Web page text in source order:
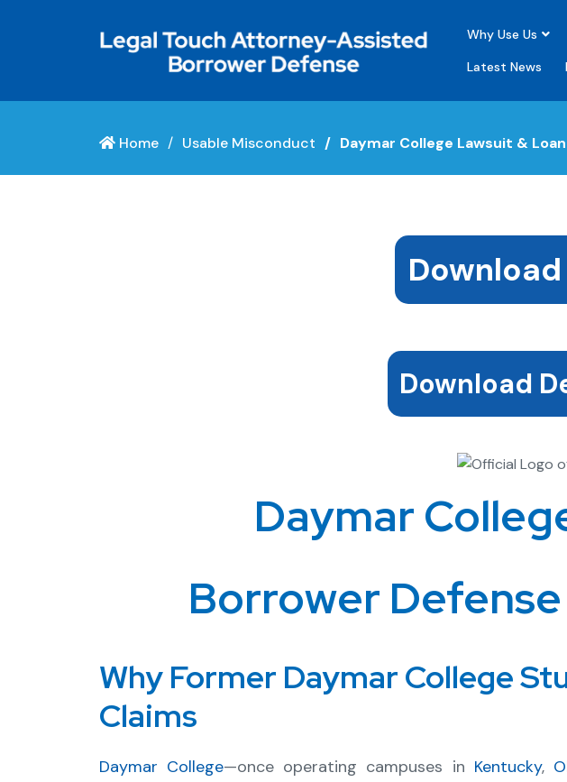
Why Use Us
Latest News
Home Usable Misconduct Daymar College Lawsuit &
Download
Daymar
Borrower
Why Former Daymar College
Claims
Daymar College—once operating campuses in Kentucky,